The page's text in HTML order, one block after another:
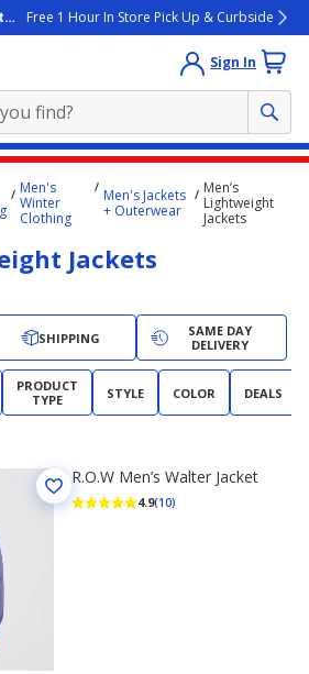
Free 1 Hour In Store Pick Up & Curbside
Sign In
Men's
Winter
Clothing
Men's Jackets
+ Outerwear
Men’s
Lightweight
Jackets
Jackets
SHIPPING
SAME DAY
DELIVERY
PRODUCT
TYPE
STYLE COLOR DEALS
R.O.W Men’s Walter Jacket
4.9(10)